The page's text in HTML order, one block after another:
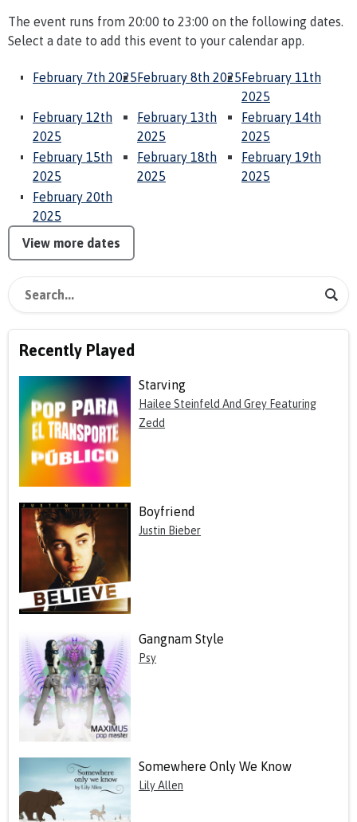
The event runs from 20:00 to 23:00 on the following dates.
Select a date to add this event to your calendar app.
February 7th 2025 February 8th 2025 February 11th
2025
February 12th
2025
February 13th
2025
February 14th
2025
February 15th
2025
February 18th
2025
February 19th
2025
February 20th
2025
View more dates
Recently Played
Starving
Hailee Steinfeld And Grey Featuring
Zedd
Boyfriend
Justin Bieber
Gangnam Style
Psy
Somewhere Only We Know
Lily Allen